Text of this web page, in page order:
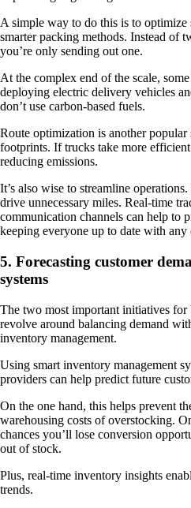
A simple way to do this is to
smarter packing methods. Instead of
you’re only sending out one.
At the complex end of the scale,
deploying electric delivery vehicles
don’t use carbon-based fuels.
Route optimization is another
footprints. If trucks take more
reducing emissions.
It’s also wise to streamline
drive unnecessary miles. Real-time
communication channels can help to
keeping everyone up to date with any
5. Forecasting customer
systems
The two most important initiatives for
revolve around balancing demand
inventory management.
Using smart inventory management
providers can help predict future
On the one hand, this helps prevent
warehousing costs of overstocking.
chances you’ll lose conversion
out of stock.
Plus, real-time inventory insights
trends.